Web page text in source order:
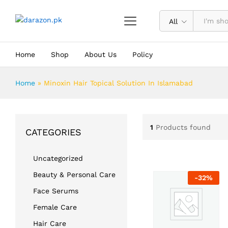
All
Home Shop About Us Policy
Home » Minoxin Hair Topical Solution In Islamabad
1 Products found
-32%
CATEGORIES
Uncategorized
Beauty & Personal Care
Face Serums
Female Care
Hair Care